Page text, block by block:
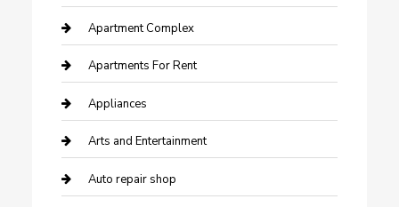
Apartment Complex
Apartments For Rent
Appliances
Arts and Entertainment
Auto repair shop